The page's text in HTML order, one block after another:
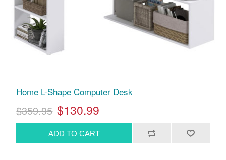
Home L-Shape Computer Desk
$359.95 $130.99